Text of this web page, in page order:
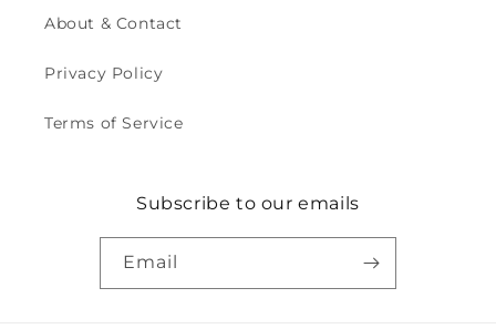
About & Contact
Privacy Policy
Terms of Service
Subscribe to our emails
Email